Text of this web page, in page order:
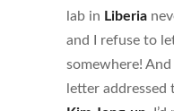
lab in Liberia
and I refuse to
somewhere!
letter addressed